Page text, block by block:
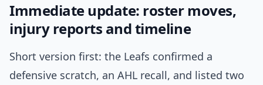
Immediate update: roster moves,
injury reports and timeline
Short version first: the Leafs confirmed a
defensive scratch, an AHL recall, and listed two